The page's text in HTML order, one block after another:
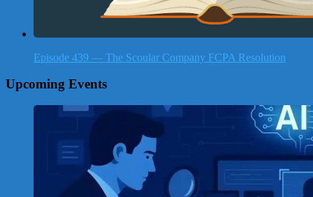
Episode 439 — The Scoular Company FCPA Resolution
Upcoming Events